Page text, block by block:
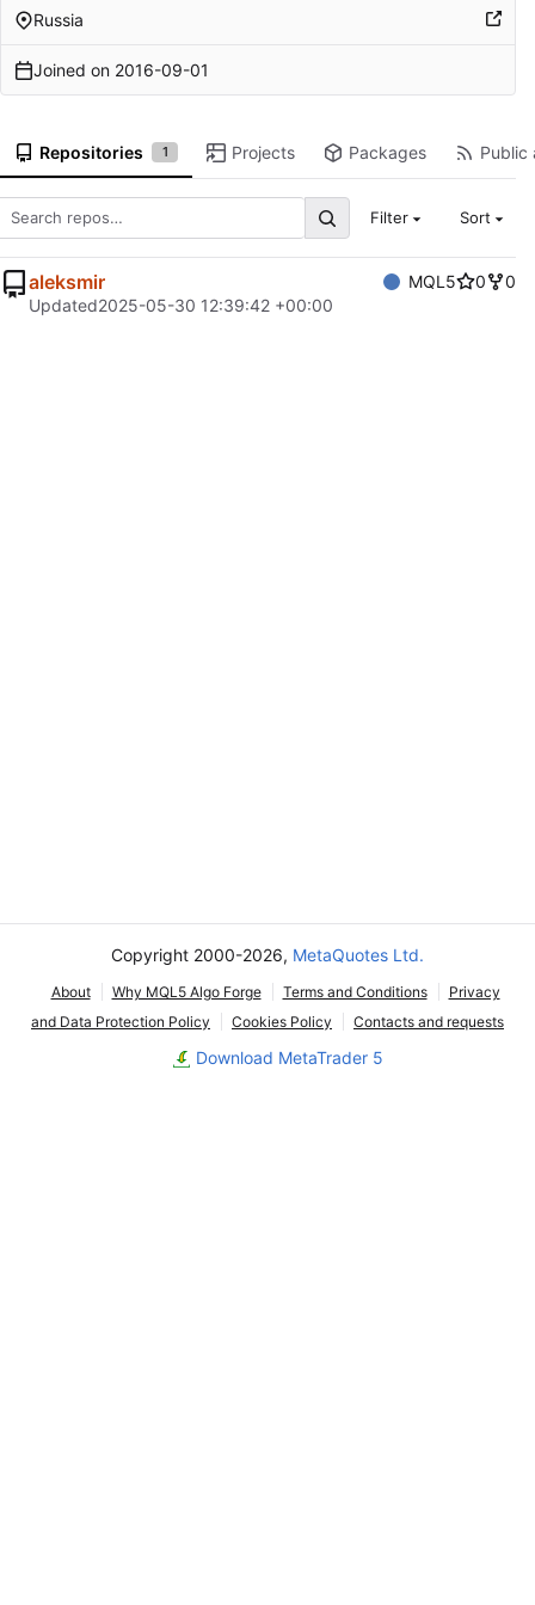
Russia
Joined on 2016-09-01
Repositories 1 Projects Packages Public
Filter Sort
aleksmir MQL5 0
0
Updated2025-05-30 12:39:42 +00:00
Copyright 2000-2026, MetaQuotes Ltd.
About Why MQL5 Algo Forge Terms and Conditions
Privacy
and Data Protection Policy
Cookies Policy Contacts and requests
Download MetaTrader 5